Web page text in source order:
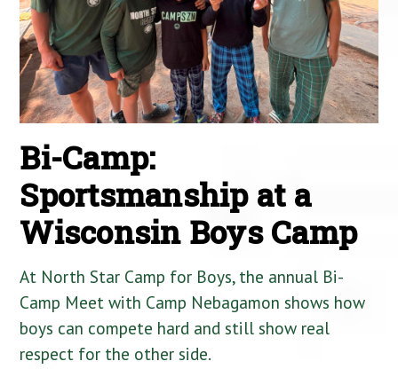
Bi-Camp:
Sportsmanship at a
Wisconsin Boys Camp
At North Star Camp for Boys, the annual Bi-
Camp Meet with Camp Nebagamon shows how
boys can compete hard and still show real
respect for the other side.